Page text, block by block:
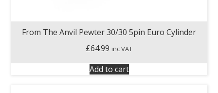
From The Anvil Pewter 30/30 5pin Euro Cylinder
£64.99 inc VAT
Add to cart